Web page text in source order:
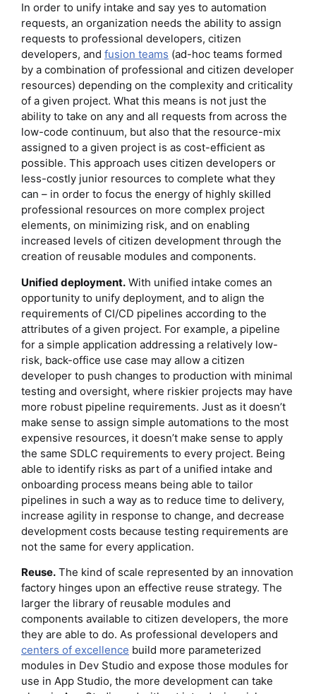
In order to unify intake and say yes to automation
requests, an organization needs the ability to assign
requests to professional developers, citizen
developers, and fusion teams (ad-hoc teams formed
by a combination of professional and citizen developer
resources) depending on the complexity and criticality
of a given project. What this means is not just the
ability to take on any and all requests from across the
low-code continuum, but also that the resource-mix
assigned to a given project is as cost-efficient as
possible. This approach uses citizen developers or
less-costly junior resources to complete what they
can – in order to focus the energy of highly skilled
professional resources on more complex project
elements, on minimizing risk, and on enabling
increased levels of citizen development through the
creation of reusable modules and components.
Unified deployment. With unified intake comes an
opportunity to unify deployment, and to align the
requirements of CI/CD pipelines according to the
attributes of a given project. For example, a pipeline
for a simple application addressing a relatively low-
risk, back-office use case may allow a citizen
developer to push changes to production with minimal
testing and oversight, where riskier projects may have
more robust pipeline requirements. Just as it doesn’t
make sense to assign simple automations to the most
expensive resources, it doesn’t make sense to apply
the same SDLC requirements to every project. Being
able to identify risks as part of a unified intake and
onboarding process means being able to tailor
pipelines in such a way as to reduce time to delivery,
increase agility in response to change, and decrease
development costs because testing requirements are
not the same for every application.
Reuse. The kind of scale represented by an innovation
factory hinges upon an effective reuse strategy. The
larger the library of reusable modules and
components available to citizen developers, the more
they are able to do. As professional developers and
centers of excellence build more parameterized
modules in Dev Studio and expose those modules for
use in App Studio, the more development can take